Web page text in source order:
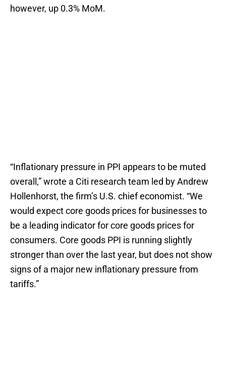
however, up 0.3% MoM.
“Inflationary pressure in PPI appears to be muted
overall,” wrote a Citi research team led by Andrew
Hollenhorst, the firm’s U.S. chief economist. “We
would expect core goods prices for businesses to
be a leading indicator for core goods prices for
consumers. Core goods PPI is running slightly
stronger than over the last year, but does not show
signs of a major new inflationary pressure from
tariffs.”